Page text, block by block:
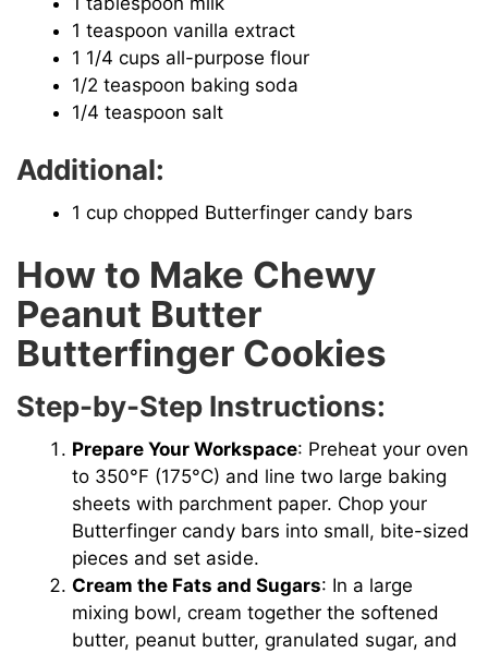
1 teaspoon vanilla extract
1 1/4 cups all-purpose flour
1/2 teaspoon baking soda
1/4 teaspoon salt
Additional:
1 cup chopped Butterfinger candy bars
How to Make Chewy
Peanut Butter
Butterfinger Cookies
Step-by-Step Instructions:
Prepare Your Workspace: Preheat your oven
to 350°F (175°C) and line two large baking
sheets with parchment paper. Chop your
Butterfinger candy bars into small, bite-sized
pieces and set aside.
Cream the Fats and Sugars: In a large
mixing bowl, cream together the softened
butter, peanut butter, granulated sugar, and